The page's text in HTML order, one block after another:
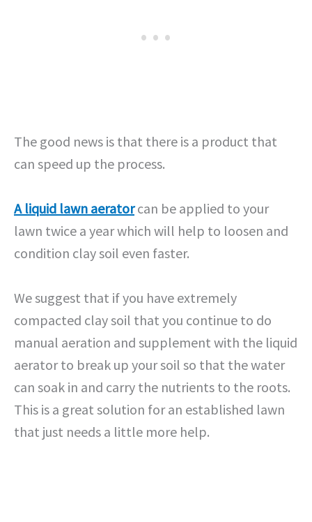
The good news is that there is a product that
can speed up the process.
A liquid lawn aeratorcan be applied to your
lawn twice a year which will help to loosen and
condition clay soil even faster.
We suggest that if you have extremely
compacted clay soil that you continue to do
manual aeration and supplement with the liquid
aerator to break up your soil so that the water
can soak in and carry the nutrients to the roots.
This is a great solution for an established lawn
that just needs a little more help.